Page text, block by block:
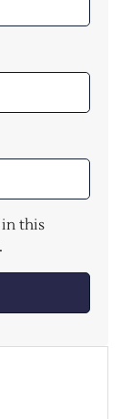
in this